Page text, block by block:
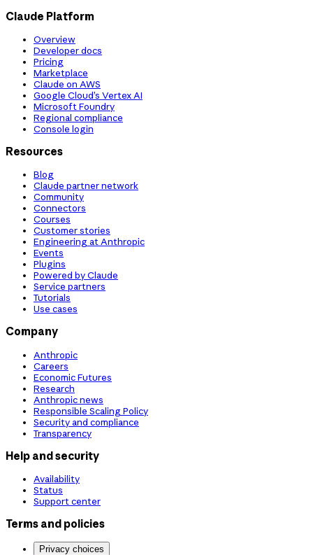
Claude Platform
Overview
Developer docs
Pricing
Marketplace
Claude on AWS
Google Cloud’s Vertex AI
Microsoft Foundry
Regional compliance
Console login
Resources
Blog
Claude partner network
Community
Connectors
Courses
Customer stories
Engineering at Anthropic
Events
Plugins
Powered by Claude
Service partners
Tutorials
Use cases
Company
Anthropic
Careers
Economic Futures
Research
Anthropic news
Responsible Scaling Policy
Security and compliance
Transparency
Help and security
Availability
Status
Support center
Terms and policies
Privacy choices